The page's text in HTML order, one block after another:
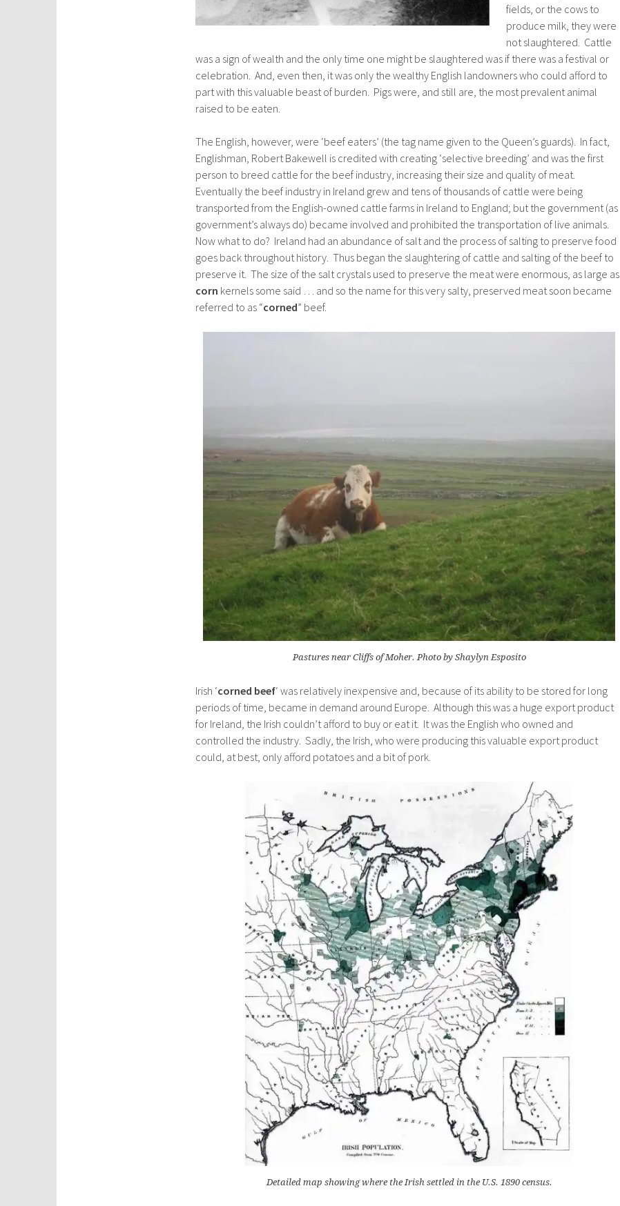
fields, or the cows to
produce milk, they were
not slaughtered. Cattle
was a sign of wealth and the only time one might be slaughtered was if there was a festival or
celebration. And, even then, it was only the wealthy English landowners who could afford to
part with this valuable beast of burden. Pigs were, and still are, the most prevalent animal
raised to be eaten.
The English, however, were ‘beef eaters’ (the tag name given to the Queen’s guards). In fact,
Englishman, Robert Bakewell is credited with creating ‘selective breeding’ and was the first
person to breed cattle for the beef industry, increasing their size and quality of meat.
Eventually the beef industry in Ireland grew and tens of thousands of cattle were being
transported from the English-owned cattle farms in Ireland to England; but the government (as
government’s always do) became involved and prohibited the transportation of live animals.
Now what to do? Ireland had an abundance of salt and the process of salting to preserve food
goes back throughout history. Thus began the slaughtering of cattle and salting of the beef to
preserve it. The size of the salt crystals used to preserve the meat were enormous, as large as
corn kernels some said … and so the name for this very salty, preserved meat soon became
referred to as “corned” beef.
Pastures near Cliffs of Moher. Photo by Shaylyn Esposito
Irish ‘corned beef‘ was relatively inexpensive and, because of its ability to be stored for long
periods of time, became in demand around Europe. Although this was a huge export product
for Ireland, the Irish couldn’t afford to buy or eat it. It was the English who owned and
controlled the industry. Sadly, the Irish, who were producing this valuable export product
could, at best, only afford potatoes and a bit of pork.
Detailed map showing where the Irish settled in the U.S. 1890 census.